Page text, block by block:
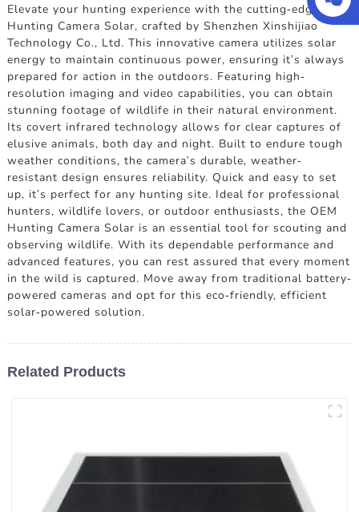
Elevate your hunting experience with the cutting-edge OEM
Hunting Camera Solar, crafted by Shenzhen Xinshijiao
Technology Co., Ltd. This innovative camera utilizes solar
energy to maintain continuous power, ensuring it's always
prepared for action in the outdoors. Featuring high-
resolution imaging and video capabilities, you can obtain
stunning footage of wildlife in their natural environment.
Its covert infrared technology allows for clear captures of
elusive animals, both day and night. Built to endure tough
weather conditions, the camera's durable, weather-
resistant design ensures reliability. Quick and easy to set
up, it's perfect for any hunting site. Ideal for professional
hunters, wildlife lovers, or outdoor enthusiasts, the OEM
Hunting Camera Solar is an essential tool for scouting and
observing wildlife. With its dependable performance and
advanced features, you can rest assured that every moment
in the wild is captured. Move away from traditional battery-
powered cameras and opt for this eco-friendly, efficient
solar-powered solution.
Related Products